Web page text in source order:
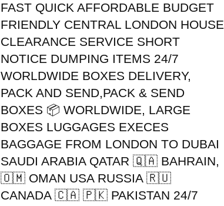
FAST QUICK AFFORDABLE BUDGET
FRIENDLY CENTRAL LONDON HOUSE
CLEARANCE SERVICE SHORT
NOTICE DUMPING ITEMS 24/7
WORLDWIDE BOXES DELIVERY,
PACK AND SEND,PACK & SEND
BOXES 📦 WORLDWIDE, LARGE
BOXES LUGGAGES EXECES
BAGGAGE FROM LONDON TO DUBAI
SAUDI ARABIA QATAR 🇶🇦 BAHRAIN,
🇴🇲 OMAN USA RUSSIA 🇷🇺
CANADA 🇨🇦 🇵🇰 PAKISTAN 24/7